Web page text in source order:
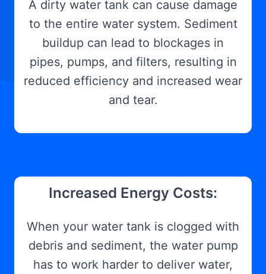
A dirty water tank can cause damage
to the entire water system. Sediment
buildup can lead to blockages in
pipes, pumps, and filters, resulting in
reduced efficiency and increased wear
and tear.
Increased Energy Costs:
When your water tank is clogged with
debris and sediment, the water pump
has to work harder to deliver water,